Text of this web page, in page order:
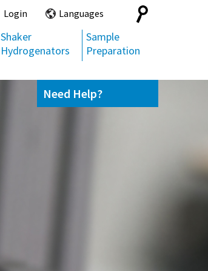
Login Languages
Search
for:
Shaker
Hydrogenators
Sample
Preparation
Need Help?